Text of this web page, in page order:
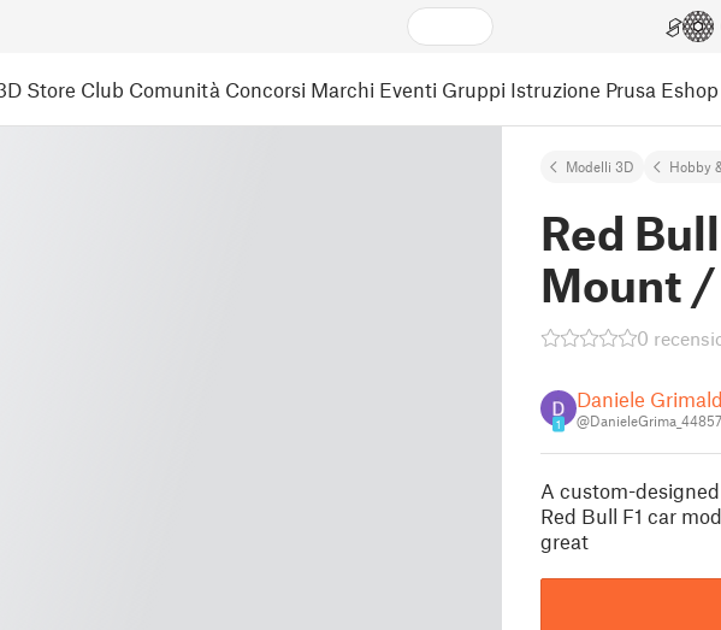
Store Club Comunità Concorsi Marchi Eventi Gruppi Istruzione Prusa Eshop
Modelli 3D Hobby
Red
Mount /
0
1
Daniele
A custom-
Red Bull F1 car
great